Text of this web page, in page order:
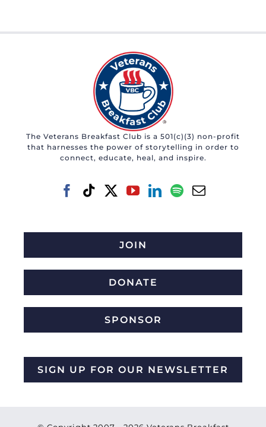
The Veterans Breakfast Club is a 501(c)(3) non-profit
that harnesses the power of storytelling in order to
connect, educate, heal, and inspire.
JOIN
DONATE
SPONSOR
SIGN UP FOR OUR NEWSLETTER